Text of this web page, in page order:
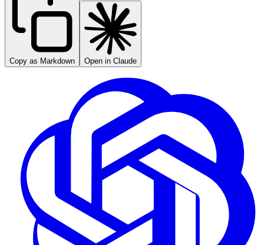
Copy as Markdown Open in Claude